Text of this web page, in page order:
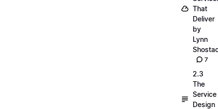
That
Deliver
by
Lynn
7
2.3
The
Service
Design